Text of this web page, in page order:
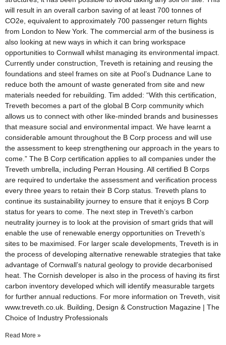
will result in an overall carbon saving of at least 700 tonnes of
CO2e, equivalent to approximately 700 passenger return flights
from London to New York. The commercial arm of the business is
also looking at new ways in which it can bring workspace
opportunities to Cornwall whilst managing its environmental impact.
Currently under construction, Treveth is retaining and reusing the
foundations and steel frames on site at Pool’s Dudnance Lane to
reduce both the amount of waste generated from site and new
materials needed for rebuilding. Tim added: “With this certification,
Treveth becomes a part of the global B Corp community which
allows us to connect with other like-minded brands and businesses
that measure social and environmental impact. We have learnt a
considerable amount throughout the B Corp process and will use
the assessment to keep strengthening our approach in the years to
come.” The B Corp certification applies to all companies under the
Treveth umbrella, including Perran Housing. All certified B Corps
are required to undertake the assessment and verification process
every three years to retain their B Corp status. Treveth plans to
continue its sustainability journey to ensure that it enjoys B Corp
status for years to come. The next step in Treveth’s carbon
neutrality journey is to look at the provision of smart grids that will
enable the use of renewable energy opportunities on Treveth’s
sites to be maximised. For larger scale developments, Treveth is in
the process of developing alternative renewable strategies that take
advantage of Cornwall’s natural geology to provide decarbonised
heat. The Cornish developer is also in the process of having its first
carbon inventory developed which will identify measurable targets
for further annual reductions. For more information on Treveth, visit
www.treveth.co.uk. Building, Design & Construction Magazine | The
Choice of Industry Professionals
Read More »